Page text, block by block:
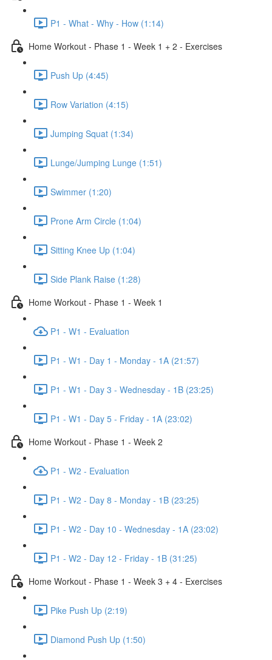
P1 - What - Why - How (1:14)
Home Workout - Phase 1 - Week 1 + 2 - Exercises
Push Up (4:45)
Row Variation (4:15)
Jumping Squat (1:34)
Lunge/Jumping Lunge (1:51)
Swimmer (1:20)
Prone Arm Circle (1:04)
Sitting Knee Up (1:04)
Side Plank Raise (1:28)
Home Workout - Phase 1 - Week 1
P1 - W1 - Evaluation
P1 - W1 - Day 1 - Monday - 1A (21:57)
P1 - W1 - Day 3 - Wednesday - 1B (23:25)
P1 - W1 - Day 5 - Friday - 1A (23:02)
Home Workout - Phase 1 - Week 2
P1 - W2 - Evaluation
P1 - W2 - Day 8 - Monday - 1B (23:25)
P1 - W2 - Day 10 - Wednesday - 1A (23:02)
P1 - W2 - Day 12 - Friday - 1B (31:25)
Home Workout - Phase 1 - Week 3 + 4 - Exercises
Pike Push Up (2:19)
Diamond Push Up (1:50)